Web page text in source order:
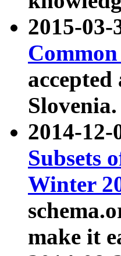
2015-
accepted
Slovenia.
2014-
Subsets
Winter
make it